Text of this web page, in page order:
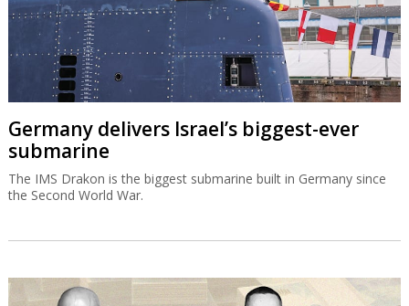
Germany delivers Israel’s biggest-ever
submarine
The IMS Drakon is the biggest submarine built in Germany since
the Second World War.